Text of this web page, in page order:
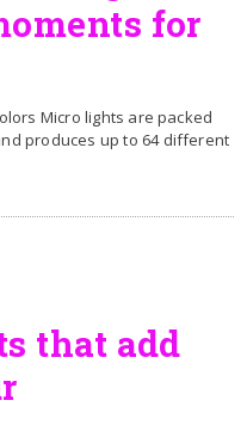
for
Micro lights are packed
produces up to 64 different
that add